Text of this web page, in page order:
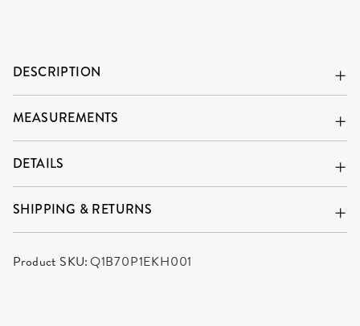
DESCRIPTION
MEASUREMENTS
DETAILS
SHIPPING & RETURNS
Product SKU:Q1B70P1EKH001